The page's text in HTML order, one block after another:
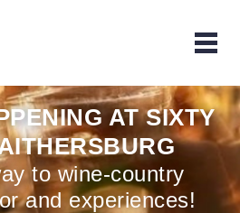
page
AT SIXTY
to wine-country
and experiences!